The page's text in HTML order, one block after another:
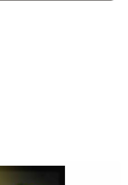
often matters more than